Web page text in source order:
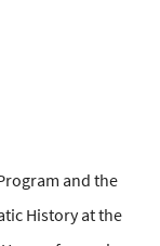
and the
History at the